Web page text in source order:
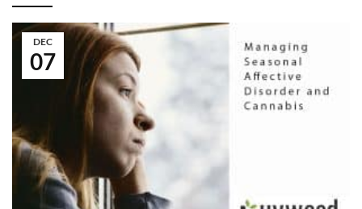
07
DEC